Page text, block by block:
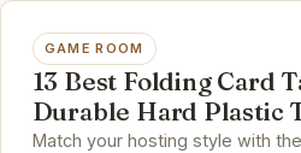
GAME ROOM
13 Best Folding Card
Durable Hard Plastic
Match your hosting style with